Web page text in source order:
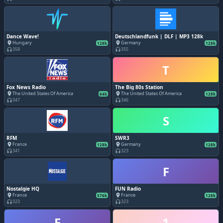
Dance Wave!
place Hungary 128k
headphones358
Deutschlandfunk | DLF | MP3 128k
placeGermany 128k
headphones355
Fox News Radio
placeThe United States Of America 64k
headphones347
T
The Big 80s Station
placeThe United States Of America 128k
headphones346
RFM
place France 128k
headphones341
S
SWR3
placeGermany 128k
headphones323
Nostalgie HQ
place France 576k
headphones323
F
FUN Radio
place France 128k
headphones323